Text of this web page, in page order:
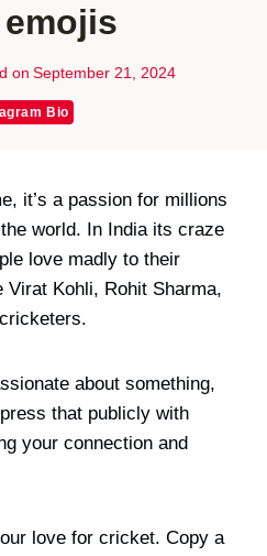
on September 21, 2024
Bio
it’s a passion for millions
world. In India its craze
love madly to their
Kohli, Rohit Sharma,
cricketers.
about something,
that publicly with
your connection and
love for cricket. Copy a